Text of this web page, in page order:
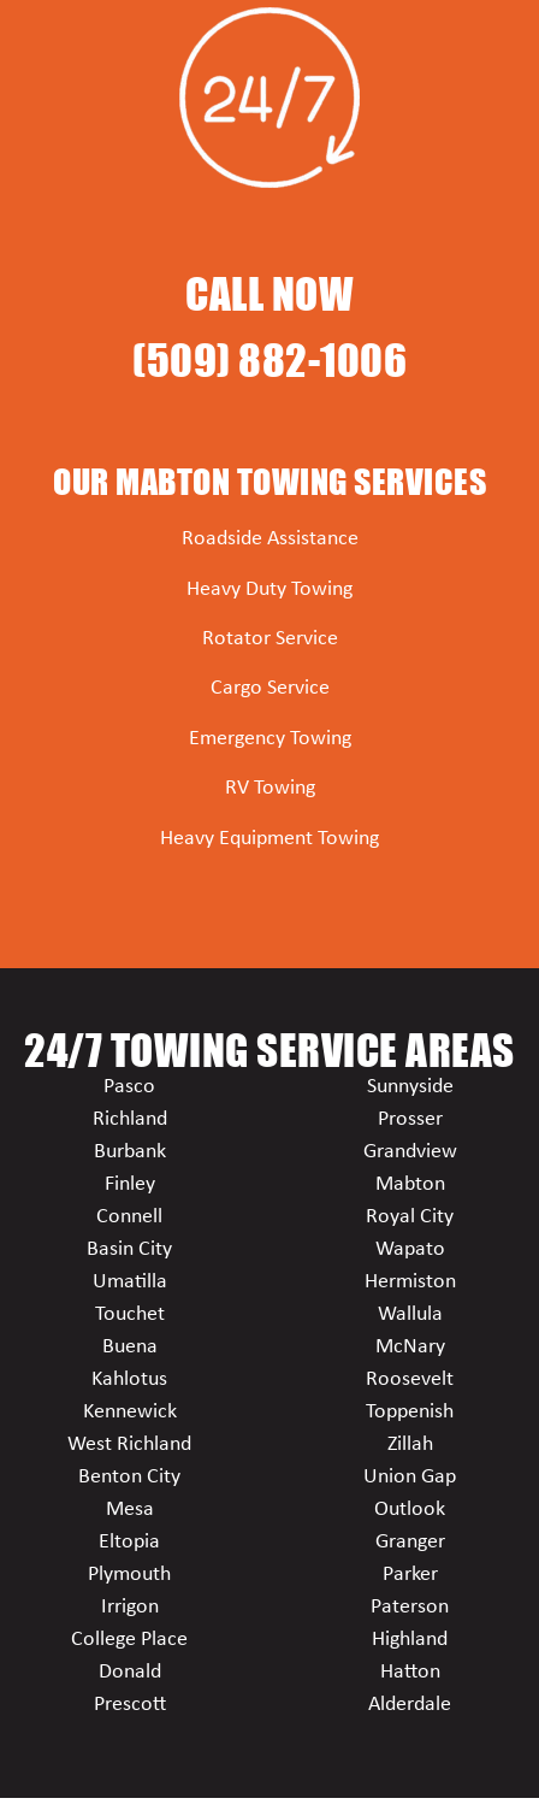
CALL NOW
(509) 882-1006
OUR MABTON TOWING SERVICES
Roadside Assistance
Heavy Duty Towing
Rotator Service
Cargo Service
Emergency Towing
RV Towing
Heavy Equipment Towing
24/7 TOWING SERVICE AREAS
Pasco
Richland
Burbank
Finley
Connell
Basin City
Umatilla
Touchet
Buena
Kahlotus
Kennewick
West Richland
Benton City
Mesa
Eltopia
Plymouth
Irrigon
College Place
Donald
Prescott
Sunnyside
Prosser
Grandview
Mabton
Royal City
Wapato
Hermiston
Wallula
McNary
Roosevelt
Toppenish
Zillah
Union Gap
Outlook
Granger
Parker
Paterson
Highland
Hatton
Alderdale